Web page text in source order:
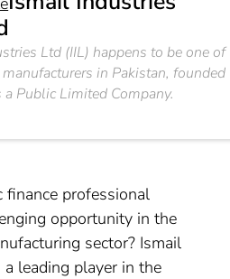
Ltd (IIL) happens to be one of
in Pakistan, founded
Public Limited Company.
finance professional
opportunity in the
sector? Ismail
leading player in the